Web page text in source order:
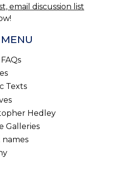
email discussion list
Texts
Hedley
Galleries
names